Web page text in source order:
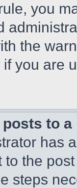
you
the
you are
to
has
to the
steps